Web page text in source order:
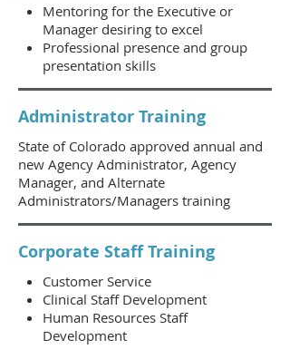
Mentoring for the Executive or
Manager desiring to excel
Professional presence and group
presentation skills
Administrator Training
State of Colorado approved annual and
new Agency Administrator, Agency
Manager, and Alternate
Administrators/Managers training
Corporate Staff Training
Customer Service
Clinical Staff Development
Human Resources Staff
Development